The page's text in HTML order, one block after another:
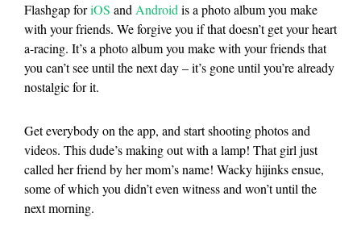
FlashgapforiOS and Android is a photo album you make
with your friends. We forgive you if that doesn’t get your heart
a-racing. It’s a photo album you make with your friends that
you can’t see until the next day – it’s gone until you’re already
nostalgic for it.
Get everybody on the app, and start shooting photos and
videos. This dude’s making out with a lamp! That girl just
called her friend by her mom’s name! Wacky hijinks ensue,
some of which you didn’t even witness and won’t until the
next morning.